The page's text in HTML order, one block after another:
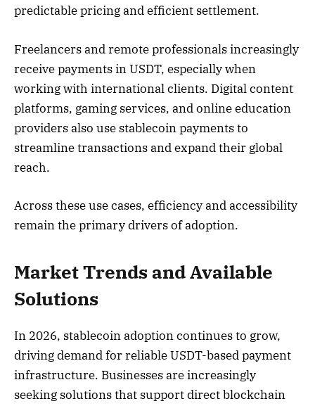
predictable pricing and efficient settlement.
Freelancers and remote professionals increasingly
receive payments in USDT, especially when
working with international clients. Digital content
platforms, gaming services, and online education
providers also use stablecoin payments to
streamline transactions and expand their global
reach.
Across these use cases, efficiency and accessibility
remain the primary drivers of adoption.
Market Trends and Available
Solutions
In 2026, stablecoin adoption continues to grow,
driving demand for reliable USDT-based payment
infrastructure. Businesses are increasingly
seeking solutions that support direct blockchain